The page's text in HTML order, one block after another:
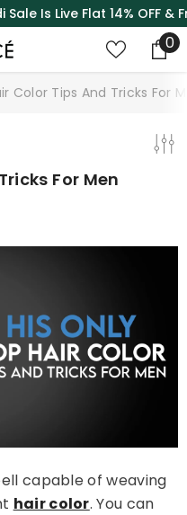
Flat 14% OFF & Free
00
Color Tips And Tricks For
For Men
capable of weaving
hair color. You can